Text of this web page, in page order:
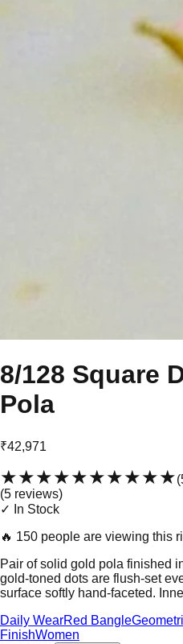
8/128 Square
Pola
₹42,971
★★★★★★★★★★(
(5 reviews)
✓ In Stock
🔥 150 people are viewing this
Pair of solid gold pola finished
gold-toned dots are flush-set
surface softly hand-faceted.
Daily WearRed Bangle
FinishWomen